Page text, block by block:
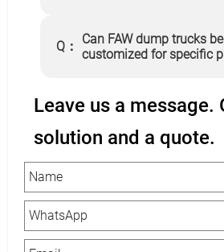
Q：
Can FAW dump trucks be
customized for specific
Leave us a message.
solution and a quote.